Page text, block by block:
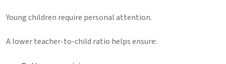
Young children require personal attention.
A lower teacher-to-child ratio helps ensure: